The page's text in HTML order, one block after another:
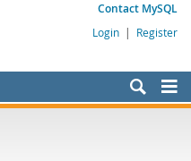
Contact MySQL
Login | Register